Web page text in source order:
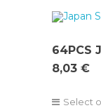
64PCS
8,03 €
Select